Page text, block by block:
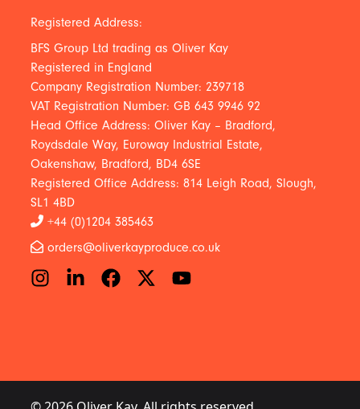
Registered Address:
BFS Group Ltd trading as Oliver Kay
Registered in England
Company Registration Number: 239718
VAT Registration Number: GB 643 9946 92
Head Office Address: Oliver Kay – Bradford,
Roydsdale Way, Euroway Industrial Estate,
Oakenshaw, Bradford, BD4 6SE
Registered Office Address: 814 Leigh Road, Slough,
SL1 4BD
+44 (0)1204 385463
orders@oliverkayproduce.co.uk